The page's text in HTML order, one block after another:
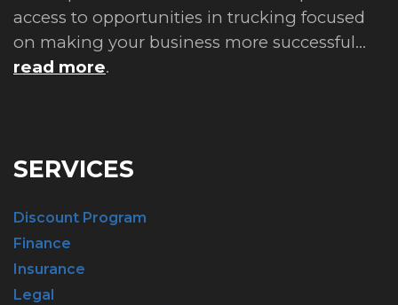
access to opportunities in trucking focused
on making your business more successful...
read more.
SERVICES
Discount Program
Finance
Insurance
Legal